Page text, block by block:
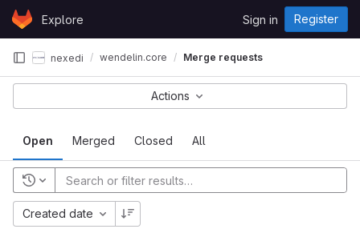
Skip to content
GitLabExplore Sign in Register
nexedi wendelin.core Merge requests
Open Merged Closed All
Actions
Created date